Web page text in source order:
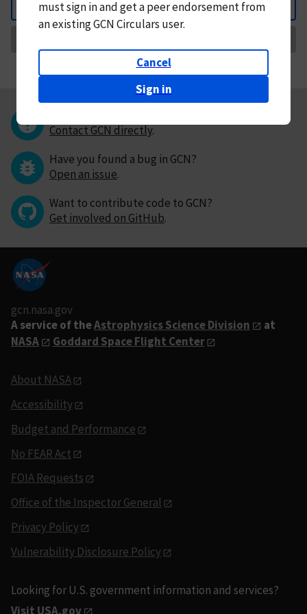
Back
mustsign in andget a peer endorsement from
an existing GCN Circulars user.
Cancel
Sign in
Contact GCN directly.
Have you found a bug in GCN?
Open an issue.
Want to contribute code to GCN?
Get involved on GitHub.
gcn.nasa.gov
A service of theAstrophysics Science Division
at
NASA
Goddard Space Flight Center
About NASA
Accessibility
Budget and Performance
No FEAR Act
FOIA Requests
Office of the Inspector General
Privacy Policy
Vulnerability Disclosure Policy
Looking for U.S. government information and services?
Visit USA.gov